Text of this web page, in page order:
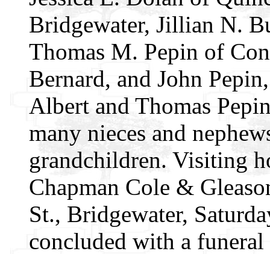
Bridgewater, Jillian N.
Thomas M. Pepin of
Bernard, and John
Albert and Thomas
many nieces and
grandchildren. Visiting
Chapman Cole &
St., Bridgewater,
concluded with a